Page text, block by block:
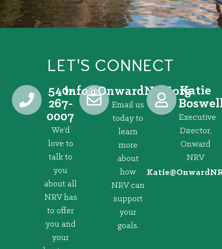
LET'S CONNECT
540-
267-
0007
We’d
love to
talk to
you
about all
NRV has
to offer
you and
your
gro.VRNdrawnO
@ofni
Email us
today to
learn
more
about
how
NRV can
support
your
goals.
Katie
Executive
Director,
Onward
NRV
@eitaK